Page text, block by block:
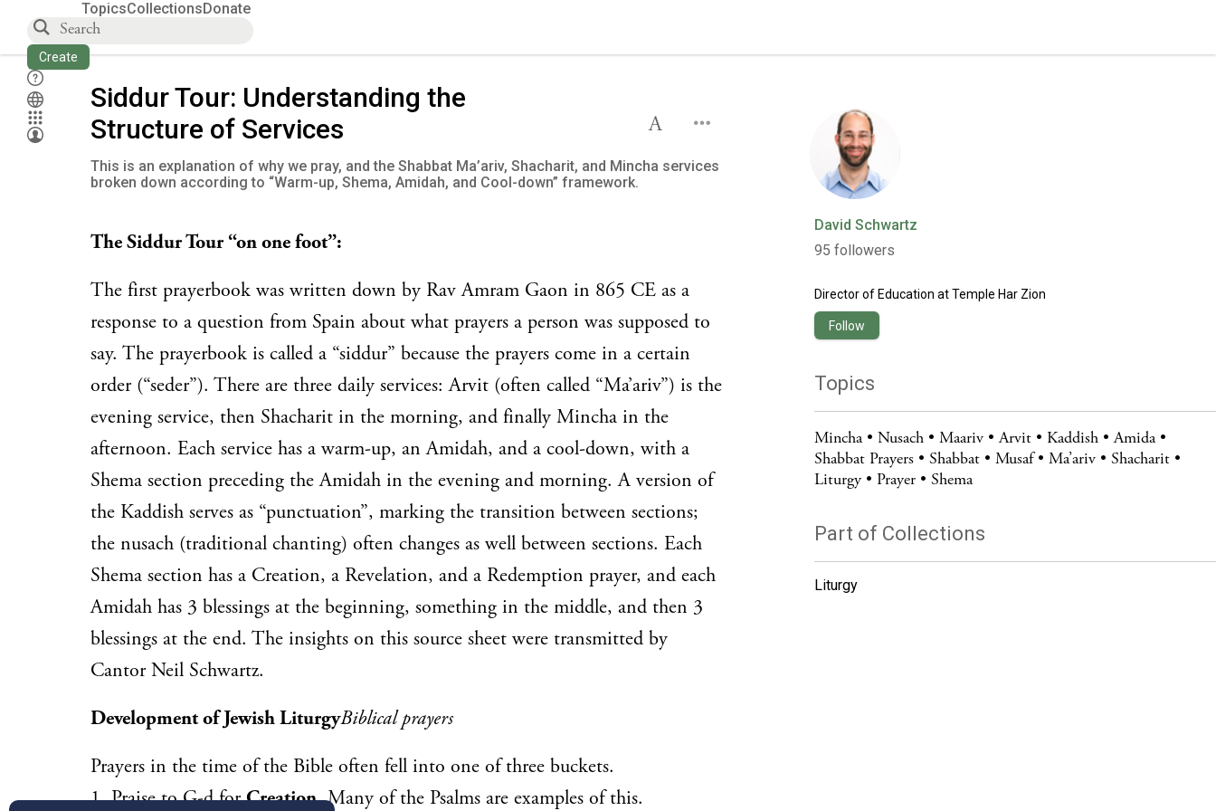
TopicsCollectionsDonate
Create
Siddur Tour: Understanding the
Structure of Services
This is an explanation of why we pray, and the Shabbat Ma’ariv, Shacharit, and Mincha services
broken down according to “Warm-up, Shema, Amidah, and Cool-down” framework.
The Siddur Tour “on one foot”:
The first prayerbook was written down by Rav Amram Gaon in 865 CE as a
response to a question from Spain about what prayers a person was supposed to
say. The prayerbook is called a “siddur” because the prayers come in a certain
order (“seder”). There are three daily services: Arvit (often called “Ma’ariv”) is the
evening service, then Shacharit in the morning, and finally Mincha in the
afternoon. Each service has a warm-up, an Amidah, and a cool-down, with a
Shema section preceding the Amidah in the evening and morning. A version of
the Kaddish serves as “punctuation”, marking the transition between sections;
the nusach (traditional chanting) often changes as well between sections. Each
Shema section has a Creation, a Revelation, and a Redemption prayer, and each
Amidah has 3 blessings at the beginning, something in the middle, and then 3
blessings at the end. The insights on this source sheet were transmitted by
Cantor Neil Schwartz.
Development of Jewish LiturgyBiblical prayers
Prayers in the time of the Bible often fell into one of three buckets.
1.Praiseto G-d forCreation. Many of the Psalms are examples of this.
David Schwartz
95 followers
Director of Education atTemple Har Zion
Follow
Topics
Mincha Nusach Maariv Arvit Kaddish
Amida
Shabbat Prayers
Shabbat Musaf Ma’ariv
Shacharit
Liturgy
Prayer Shema
Part of Collections
Liturgy